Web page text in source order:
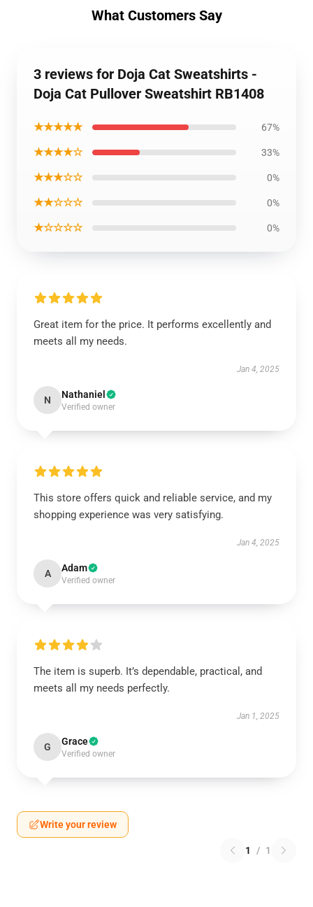
What Customers Say
3 reviews for Doja Cat Sweatshirts -
Doja Cat Pullover Sweatshirt RB1408
★★★★★ 67%
★★★★☆ 33%
★★★☆☆ 0%
★★☆☆☆ 0%
★☆☆☆☆ 0%
Great item for the price. It performs excellently and
meets all my needs.
Jan 4, 2025
N Nathaniel
Verified owner
This store offers quick and reliable service, and my
shopping experience was very satisfying.
Jan 4, 2025
A Adam
Verified owner
The item is superb. It’s dependable, practical, and
meets all my needs perfectly.
Jan 1, 2025
G Grace
Verified owner
Write your review
1 / 1